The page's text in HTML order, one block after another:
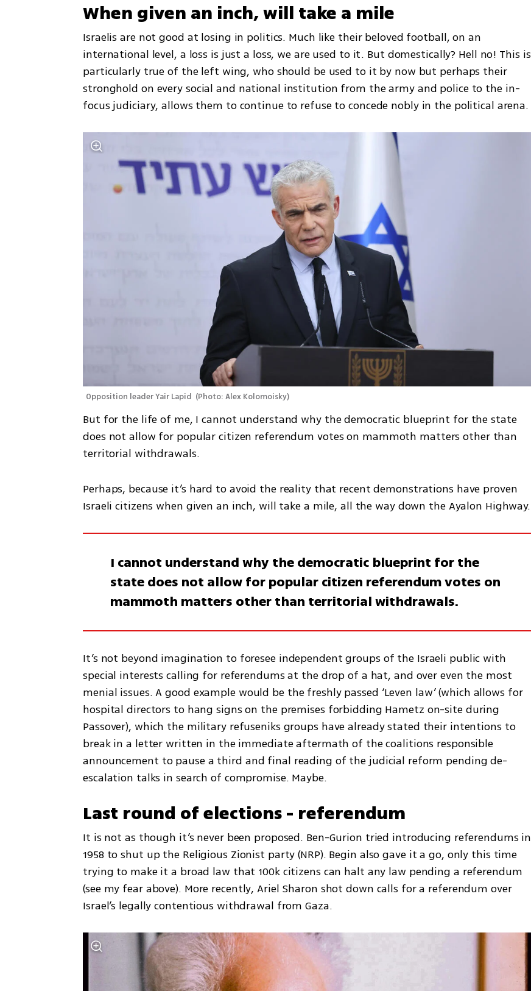
When given an inch, will take a mile
Israelis are not good at losing in politics. Much like their beloved football, on an
international level, a loss is just a loss, we are used to it. But domestically? Hell no! This is
particularly true of the left wing, who should be used to it by now but perhaps their
stronghold on every social and national institution from the army and police to the in-
focus judiciary, allows them to continue to refuse to concede nobly in the political arena.
Opposition leader Yair Lapid (Photo: Alex Kolomoisky)
But for the life of me, I cannot understand why the democratic blueprint for the state
does not allow for popular citizen referendum votes on mammoth matters other than
territorial withdrawals.
Perhaps, because it’s hard to avoid the reality that recent demonstrations have proven
Israeli citizens when given an inch, will take a mile, all the way down the Ayalon Highway.
I cannot understand why the democratic blueprint for the
state does not allow for popular citizen referendum votes on
mammoth matters other than territorial withdrawals.
It’s not beyond imagination to foresee independent groups of the Israeli public with
special interests calling for referendums at the drop of a hat, and over even the most
menial issues. A good example would be the freshly passed ‘Leven law’ (which allows for
hospital directors to hang signs on the premises forbidding Hametz on-site during
Passover), which the military refuseniks groups have already stated their intentions to
break in a letter written in the immediate aftermath of the coalitions responsible
announcement to pause a third and final reading of the judicial reform pending de-
escalation talks in search of compromise. Maybe.
Last round of elections - referendum
It is not as though it’s never been proposed. Ben-Gurion tried introducing referendums in
1958 to shut up the Religious Zionist party (NRP). Begin also gave it a go, only this time
trying to make it a broad law that 100k citizens can halt any law pending a referendum
(see my fear above). More recently, Ariel Sharon shot down calls for a referendum over
Israel’s legally contentious withdrawal from Gaza.